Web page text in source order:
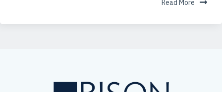
Read More